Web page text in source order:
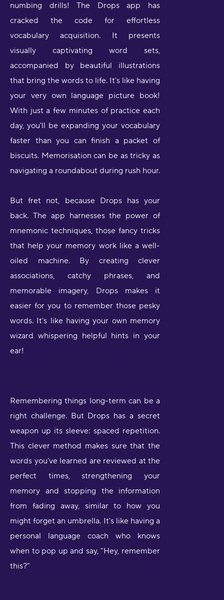
numbing drills! The Drops app has
cracked the code for effortless
vocabulary acquisition. It presents
visually captivating word sets,
accompanied by beautiful illustrations
that bring the words to life. It's like having
your very own language picture book!
With just a few minutes of practice each
day, you'll be expanding your vocabulary
faster than you can finish a packet of
biscuits. Memorisation can be as tricky as
navigating a roundabout during rush hour.
But fret not, because Drops has your
back. The app harnesses the power of
mnemonic techniques, those fancy tricks
that help your memory work like a well-
oiled machine. By creating clever
associations, catchy phrases, and
memorable imagery, Drops makes it
easier for you to remember those pesky
words. It's like having your own memory
wizard whispering helpful hints in your
ear!
Remembering things long-term can be a
right challenge. But Drops has a secret
weapon up its sleeve: spaced repetition.
This clever method makes sure that the
words you've learned are reviewed at the
perfect times, strengthening your
memory and stopping the information
from fading away, similar to how you
might forget an umbrella. It's like having a
personal language coach who knows
when to pop up and say, "Hey, remember
this?"